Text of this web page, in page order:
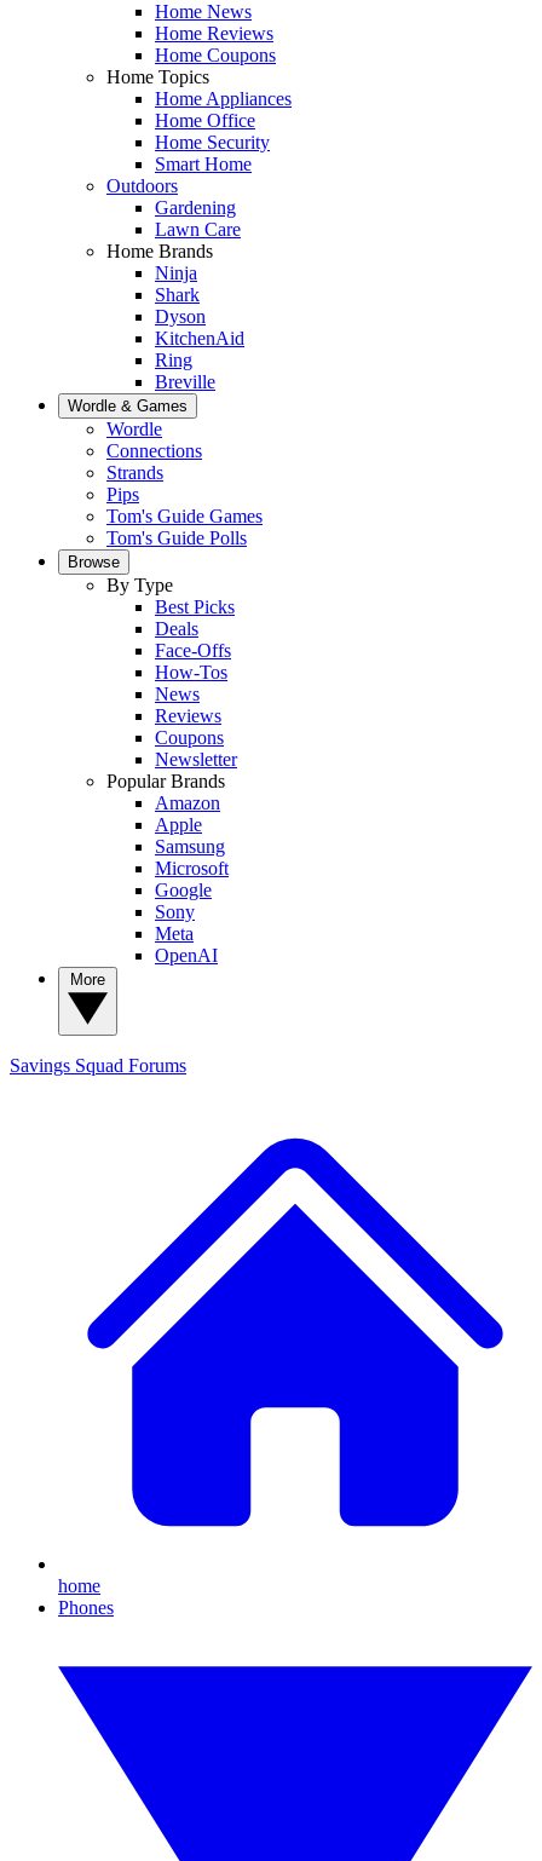
Home News
Home Reviews
Home Coupons
Home Topics
Home Appliances
Home Office
Home Security
Smart Home
Outdoors
Gardening
Lawn Care
Home Brands
Ninja
Shark
Dyson
KitchenAid
Ring
Breville
Wordle & Games
Wordle
Connections
Strands
Pips
Tom's Guide Games
Tom's Guide Polls
Browse
By Type
Best Picks
Deals
Face-Offs
How-Tos
News
Reviews
Coupons
Newsletter
Popular Brands
Amazon
Apple
Samsung
Microsoft
Google
Sony
Meta
OpenAI
Savings Squad Forums
home
Phones